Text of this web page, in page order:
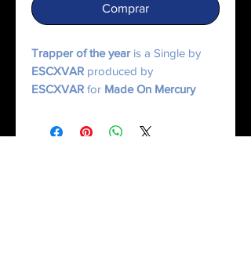
Comprar
Trapper of the yearis a Single by
ESCXVAR produced by
ESCXVAR for Made On Mercury